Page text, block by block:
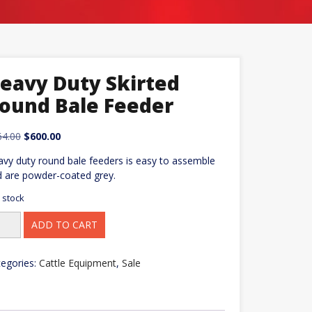
Duty Skirted
Bale Feeder
Original
was:
$664.00.
$600.00Current
is:
$600.00.
duty round bale feeders is easy to assemble
are powder-coated grey.
stock
ADD TO CART
Cattle Equipment, Sale